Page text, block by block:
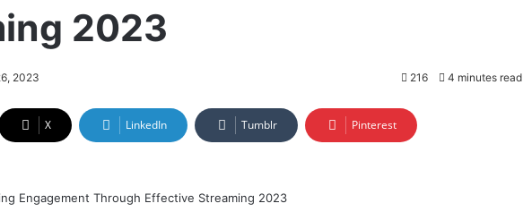
2023
2023 216 4 minutes read
X LinkedIn Tumblr Pinterest